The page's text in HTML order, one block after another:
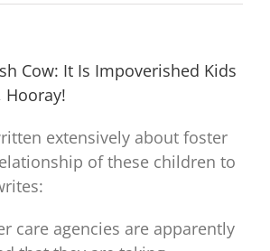
Cow: It Is Impoverished Kids
Hooray!
extensively about foster
of these children to
care agencies are apparently